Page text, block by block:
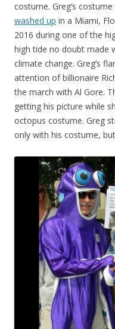
costume. Greg’s
washed up in a Miami,
2016 during one of the
high tide no doubt made
climate change. Greg’s
attention of billionaire
the march with Al Gore.
getting his picture while
octopus costume. Greg
only with his costume,